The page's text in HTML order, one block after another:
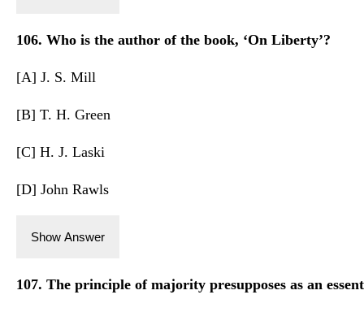
106. Who is the author of the book, ‘On Liberty’?
[A] J. S. Mill
[B] T. H. Green
[C] H. J. Laski
[D] John Rawls
Show Answer
107. The principle of majority presupposes as an